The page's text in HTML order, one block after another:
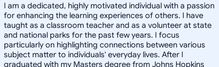
I am a dedicated, highly motivated individual with a passion
for enhancing the learning experiences of others. I have
taught as a classroom teacher and as a volunteer at state
and national parks for the past few years. I focus
particularly on highlighting connections between various
subject matter to individuals' everyday lives. After I
graduated with my Masters degree from Johns Hopkins